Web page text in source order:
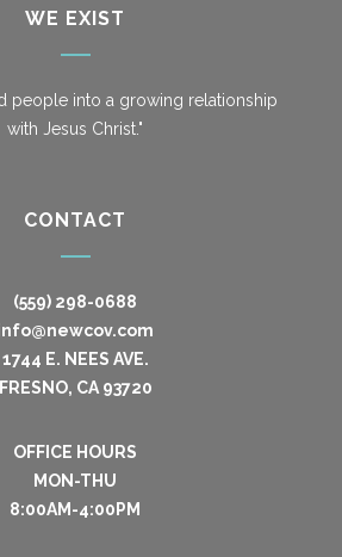
WE EXIST
people into a growing relationship
with Jesus Christ."
CONTACT
(559) 298-0688
1744 E. NEES AVE.
FRESNO, CA 93720
OFFICE HOURS
MON-THU
8:00AM-4:00PM